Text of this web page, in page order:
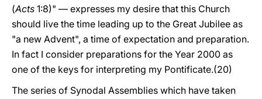
(Acts 1:8)" — expresses my desire that this Church
should live the time leading up to the Great Jubilee as
"a new Advent", a time of expectation and preparation.
In fact I consider preparations for the Year 2000 as
one of the keys for interpreting my Pontificate.(20)
The series of Synodal Assemblies which have taken